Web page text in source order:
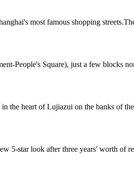
most famous shopping
People's Square), just a few blocks
the heart of Lujiazui on the banks of
5-star look after three years' worth of